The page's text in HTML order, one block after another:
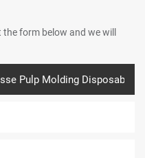
the form below and we will